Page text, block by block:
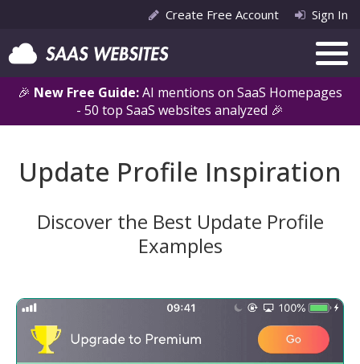
🎉 New Free Guide:AI mentions on SaaS Homepages
- 50 top SaaS websites analyzed 🎉
Create Free Account Sign In
Update Profile Inspiration
Discover the Best Update Profile
Examples